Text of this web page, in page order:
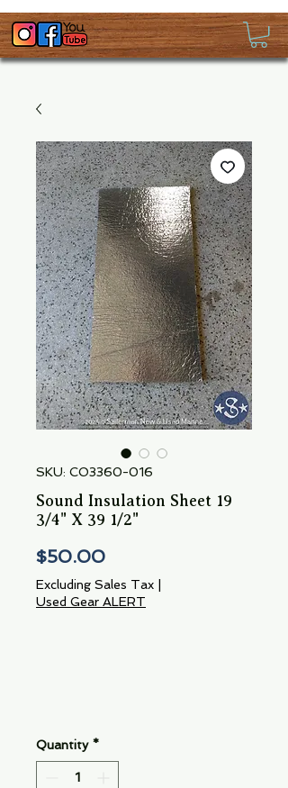
SKU: CO3360-016
Sound Insulation Sheet 19
3/4" X 39 1/2"
$50.00Price
Excluding Sales Tax
Used Gear ALERT
Quantity *